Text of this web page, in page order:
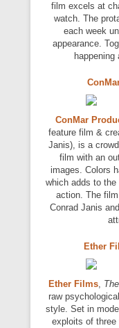
film excels at
watch. The
each week
appearance.
happening
ConMar
feature film &
Janis), is a
film with an
images. Colors
which adds to
action. The
Conrad Janis
Ether
Ether Films,
raw
style. Set in
exploits of three